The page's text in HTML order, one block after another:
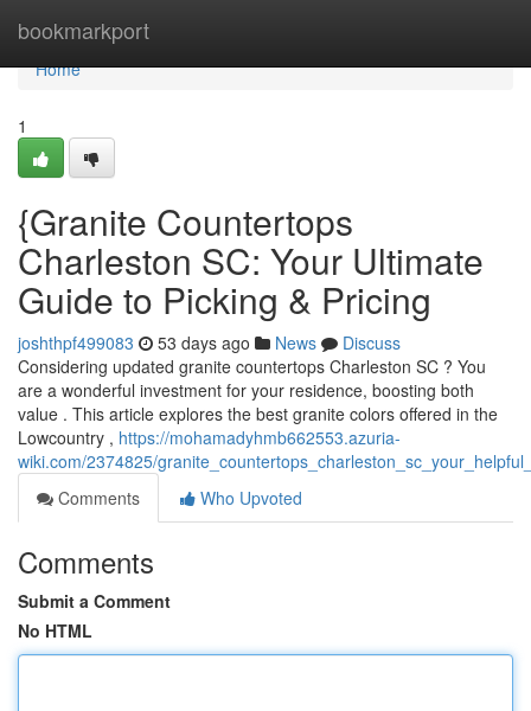
bookmarkport
Home
Home
1
{Granite Countertops
Charleston SC: Your Ultimate
Guide to Picking & Pricing
joshthpf499083 53 days ago News
Discuss
Considering updated granite countertops Charleston SC ? You
are a wonderful investment for your residence, boosting both
value . This article explores the best granite colors offered in the
Lowcountry , https://mohamadyhmb662553.azuria-
wiki.com/2374825/
Comments
Who Upvoted
Comments
Submit a Comment
No HTML